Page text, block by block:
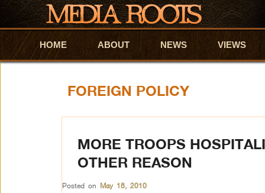
Skip to primary content
Skip to secondary content
HOME ABOUT NEWS VIEWS
FOREIGN POLICY
MORE TROOPS
OTHER REASON
Posted on May 18, 2010